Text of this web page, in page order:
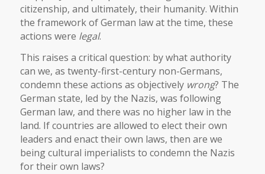
citizenship, and ultimately, their humanity. Within
the framework of German law at the time, these
actions were legal.
This raises a critical question: by what authority
can we, as twenty-first-century non-Germans,
condemn these actions as objectively wrong? The
German state, led by the Nazis, was following
German law, and there was no higher law in the
land. If countries are allowed to elect their own
leaders and enact their own laws, then are we
being cultural imperialists to condemn the Nazis
for their own laws?